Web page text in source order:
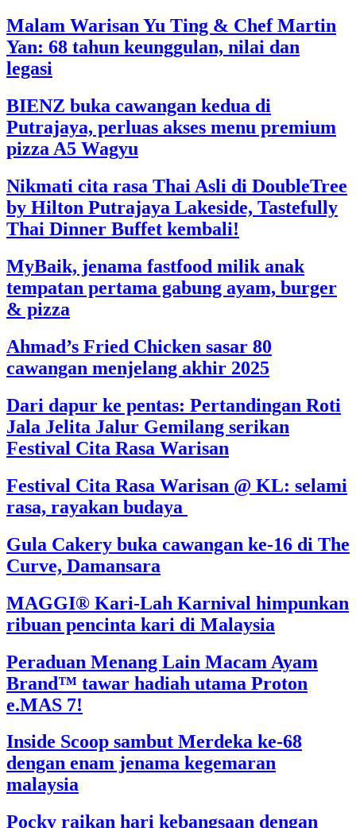
Malam Warisan Yu Ting & Chef Martin
Yan: 68 tahun keunggulan, nilai dan
legasi
BIENZ buka cawangan kedua di
Putrajaya, perluas akses menu premium
pizza A5 Wagyu
Nikmati cita rasa Thai Asli di DoubleTree
by Hilton Putrajaya Lakeside, Tastefully
Thai Dinner Buffet kembali!
MyBaik, jenama fastfood milik anak
tempatan pertama gabung ayam, burger
& pizza
Ahmad’s Fried Chicken sasar 80
cawangan menjelang akhir 2025
Dari dapur ke pentas: Pertandingan Roti
Jala Jelita Jalur Gemilang serikan
Festival Cita Rasa Warisan
Festival Cita Rasa Warisan @ KL: selami
rasa, rayakan budaya
Gula Cakery buka cawangan ke-16 di The
Curve, Damansara
MAGGI® Kari-Lah Karnival himpunkan
ribuan pencinta kari di Malaysia
Peraduan Menang Lain Macam Ayam
Brand™ tawar hadiah utama Proton
e.MAS 7!
Inside Scoop sambut Merdeka ke-68
dengan enam jenama kegemaran
malaysia
Pocky raikan hari kebangsaan dengan